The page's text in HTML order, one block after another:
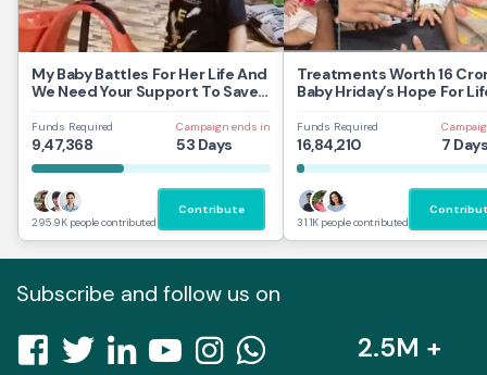
My Baby Battles For Her Life And
We Need Your Support To Save
Funds Required
9,47,368
Campaign ends in
53 Days
295.9K people contributed
Contribute
Treatments Worth 16
Baby Hriday’s Hope For
Funds Required
16,84,210 7
31.1K people contributed
Subscribe and follow us on
2.5M +